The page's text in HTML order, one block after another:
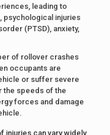
leading to
psychological injuries
(PTSD), anxiety,
of rollover crashes
occupants are
or suffer severe
the speeds of the
forces and damage
injuries can vary widely